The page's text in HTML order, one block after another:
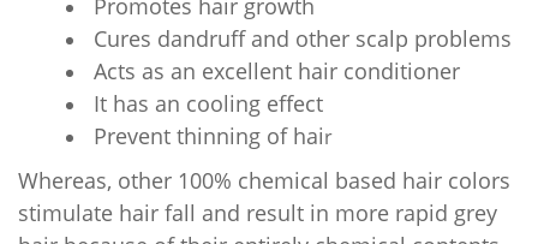
Promotes hair growth
Cures dandruff and other scalp problems
Acts as an excellent hair conditioner
It has an cooling effect
Prevent thinning of hair
Whereas, other 100% chemical based hair colors
stimulate hair fall and result in more rapid grey